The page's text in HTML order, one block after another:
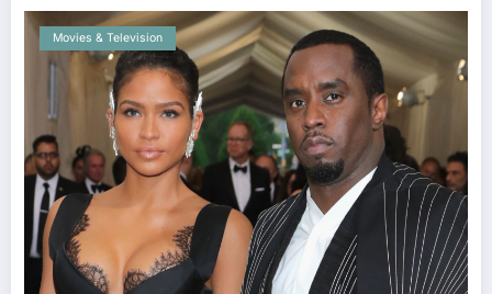
Movies & Television